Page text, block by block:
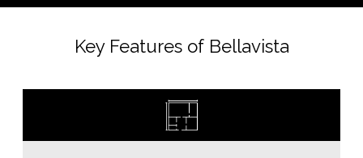
Key Features of Bellavista